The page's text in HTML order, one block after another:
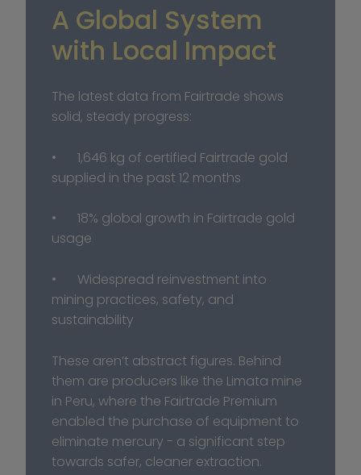
A Global System
with Local Impact
The latest data from Fairtrade shows
solid, steady progress:
•	1,646 kg of certified Fairtrade gold
supplied in the past 12 months
•	18% global growth in Fairtrade gold
usage
•	Widespread reinvestment into
mining practices, safety, and
sustainability
These aren’t abstract figures. Behind
them are producers like the Limata mine
in Peru, where the Fairtrade Premium
enabled the purchase of equipment to
eliminate mercury - a significant step
towards safer, cleaner extraction.